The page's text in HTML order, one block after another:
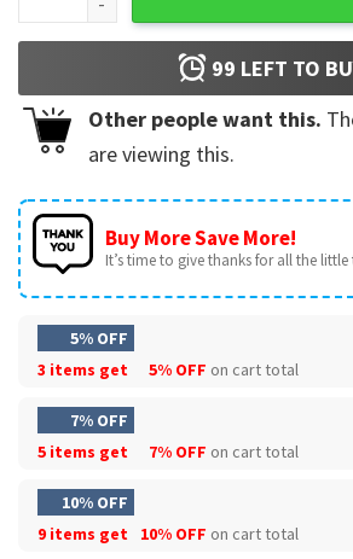
99 LEFT TO
Other people want this.
are viewing this.
Buy More Save More!
It’s time to give thanks for all the little
5% OFF
3 items get
5% OFF on cart total
7% OFF
5 items get
7% OFF on cart total
10% OFF
9 items get
10% OFF on cart total